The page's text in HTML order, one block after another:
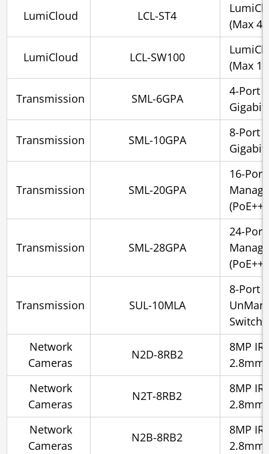
LumiCloud LCL-ST4
(Max 4
LumiCloud LCL-SW100
(Max
Transmission SML-6GPA
4-Port
Gigabit
Transmission SML-10GPA
8-Port
Gigabit
Transmission SML-20GPA
16-
(PoE++)
Transmission SML-28GPA
24-Port
(PoE++)
Transmission SUL-10MLA
8-Port
Switch
Network
Cameras
N2D-8RB2
8MP IR
2.8mm
Network
Cameras
N2T-8RB2
8MP IR
2.8mm
Network
Cameras
N2B-8RB2
8MP
2.8mm